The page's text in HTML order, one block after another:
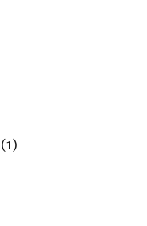
(1)